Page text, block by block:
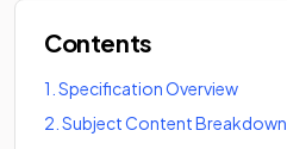
Contents
1 Specification Overview
2 Subject Content Breakdown